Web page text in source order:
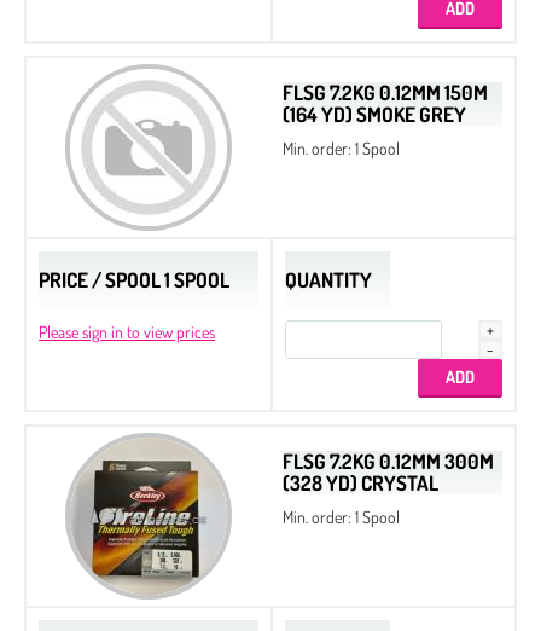
FLSG 7.2KG 0.12MM 150M
(164 YD) SMOKE GREY
Min. order: 1 Spool
PRICE / SPOOL 1 SPOOL
Please sign in to view prices
QUANTITY
FLSG 7.2KG 0.12MM 300M
(328 YD) CRYSTAL
Min. order: 1 Spool